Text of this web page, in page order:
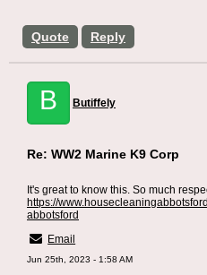
Quote Reply
B Butiffely
Re: WW2 Marine K9 Corp
It's great to know this. So much
https://
abbotsford
Email
Jun 25th, 2023 - 1:58 AM